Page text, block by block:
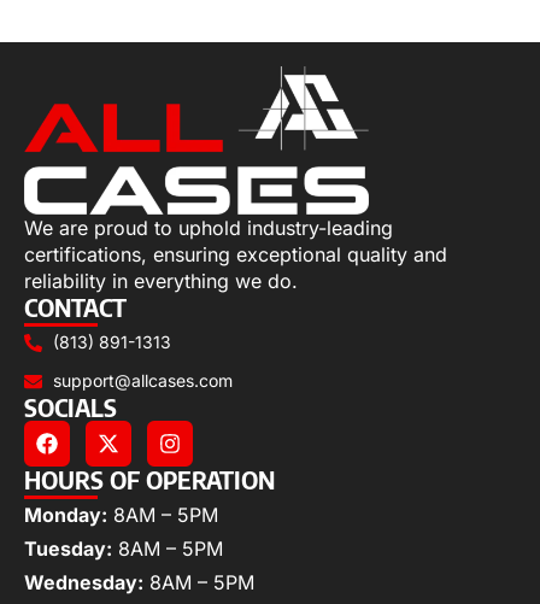
We are proud to uphold industry-leading
certifications, ensuring exceptional quality and
reliability in everything we do.
CONTACT
(813) 891-1313
support@allcases.com
SOCIALS
HOURS OF OPERATION
Monday: 8AM – 5PM
Tuesday: 8AM – 5PM
Wednesday: 8AM – 5PM